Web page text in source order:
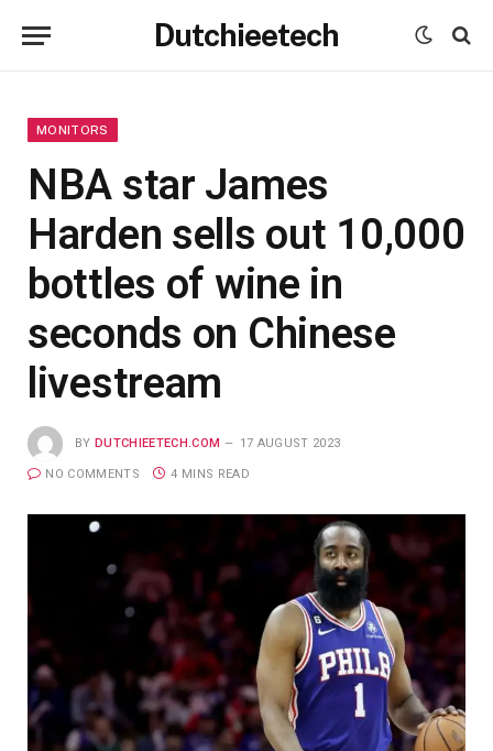
Dutchieetech
MONITORS
NBA star James
Harden sells out 10,000
bottles of wine in
seconds on Chinese
livestream
BY DUTCHIEETECH.COM 17 AUGUST 2023
NO COMMENTS 4 MINS READ